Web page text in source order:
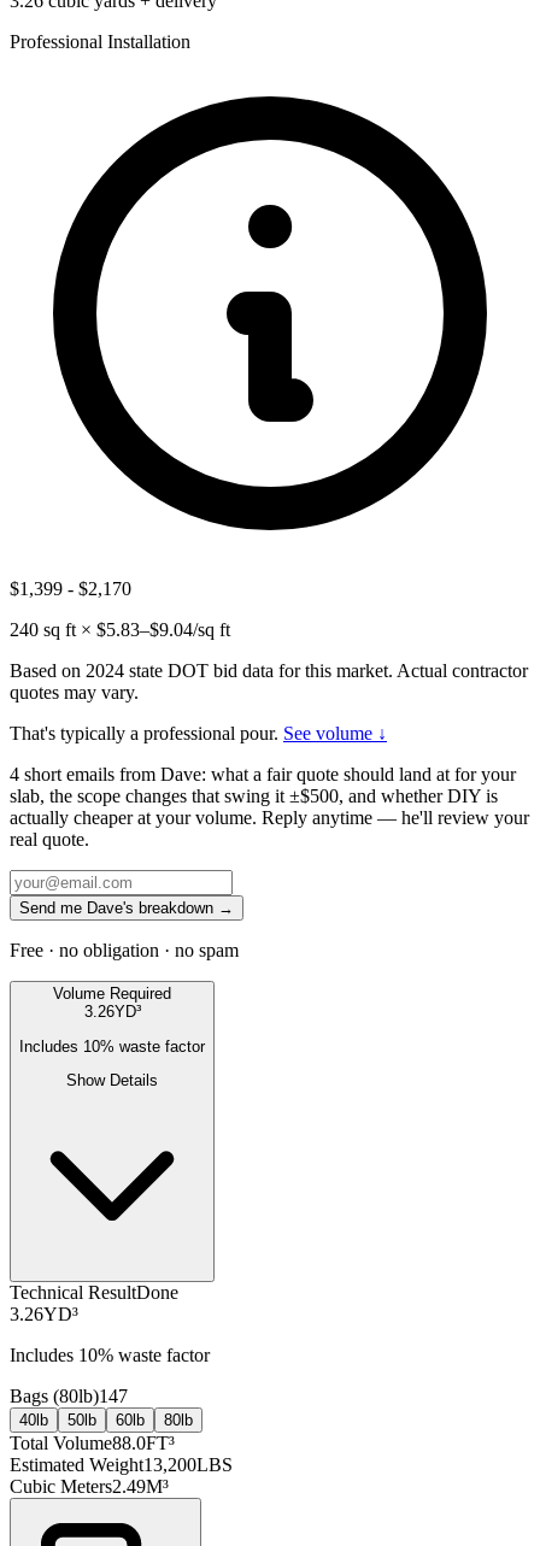
Professional Installation
$1,399 - $2,170
240 sq ft × $5.83–$9.04/sq ft
Based on 2024 state DOT bid data for this market. Actual contractor
quotes may vary.
That's typically a professional pour. See volume ↓
4 short emails from Dave: what a fair quote should land at for your
slab, the scope changes that swing it ±$500, and whether DIY is
actually cheaper at your volume. Reply anytime — he'll review your
real quote.
Send me Dave's breakdown →
Free · no obligation · no spam
Volume Required
3.26YD³
Includes 10% waste factor
Show Details
Technical ResultDone
3.26YD³
Includes 10% waste factor
Bags (80lb)147
40lb 50lb 60lb 80lb
Total Volume88.0FT³
Estimated Weight13,200LBS
Cubic Meters2.49M³